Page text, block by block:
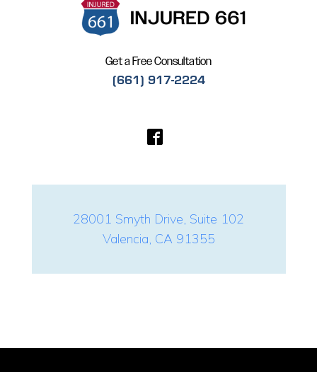
Get a Free Consultation
(661) 917-2224
28001 Smyth Drive, Suite 102
Valencia, CA 91355